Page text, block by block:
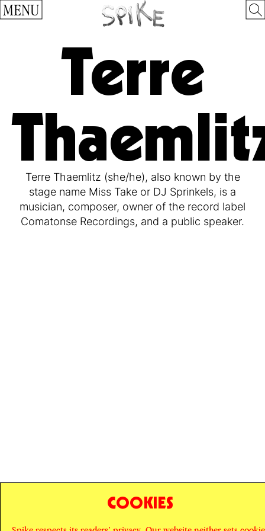
MENU
Terre
Terre Thaemlitz (she/he), also known by the
stage name Miss Take or DJ Sprinkels, is a
musician, composer, owner of the record label
Comatonse Recordings, and a public speaker.
© SPIKE ART MAGAZINE PRIVACY POLICY
COOKIES